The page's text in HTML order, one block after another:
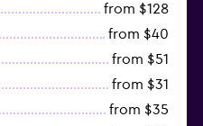
from $128
from $40
from $51
from $31
from $35